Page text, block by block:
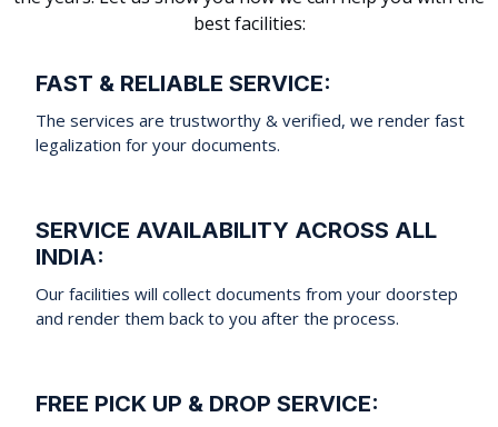
best facilities:
FAST & RELIABLE SERVICE:
The services are trustworthy & verified, we render fast
legalization for your documents.
SERVICE AVAILABILITY ACROSS ALL
INDIA:
Our facilities will collect documents from your doorstep
and render them back to you after the process.
FREE PICK UP & DROP SERVICE: